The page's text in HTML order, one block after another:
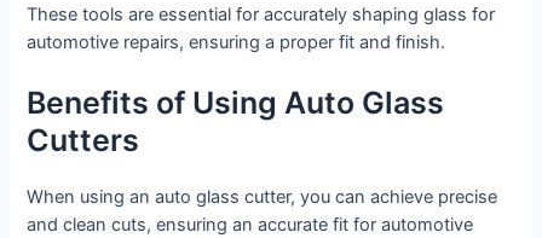
These tools are essential for accurately shaping glass for
automotive repairs, ensuring a proper fit and finish.
Benefits of Using Auto Glass
Cutters
When using an auto glass cutter, you can achieve precise
and clean cuts, ensuring an accurate fit for automotive